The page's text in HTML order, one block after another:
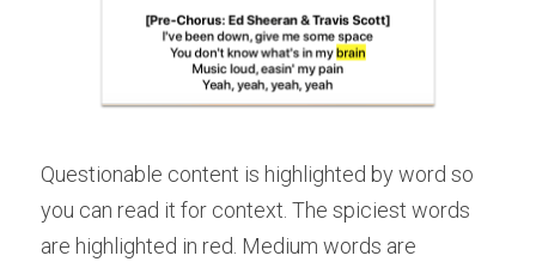
Questionable content is highlighted by word so
you can read it for context. The spiciest words
are highlighted in red. Medium words are